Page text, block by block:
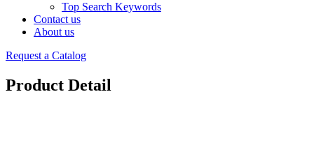
Top Search Keywords
Contact us
About us
Request a Catalog
Product Detail